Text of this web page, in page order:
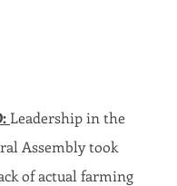
Leadership in the
Assembly took
of actual farming